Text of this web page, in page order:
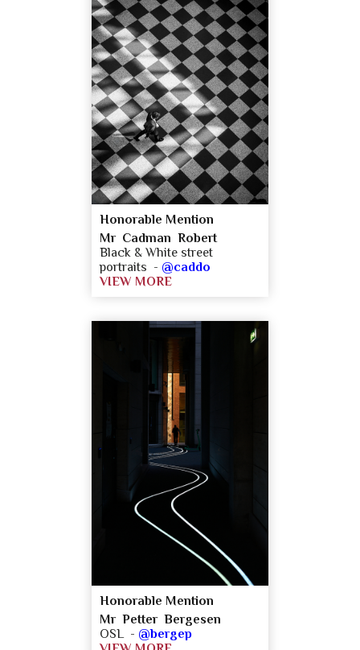
Honorable Mention
Mr Cadman Robert
Black & White street
portraits - @caddo
VIEW MORE
Honorable Mention
Mr Petter Bergesen
OSL - @bergep